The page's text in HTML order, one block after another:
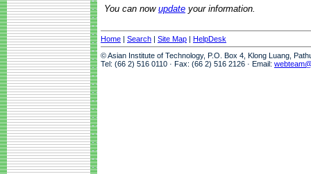
You can now update your information.
Home | Search | Site Map | HelpDesk
© Asian Institute of Technology, P.O. Box 4, Klong Luang,
Tel: (66 2) 516 0110 · Fax: (66 2) 516 2126 · Email: